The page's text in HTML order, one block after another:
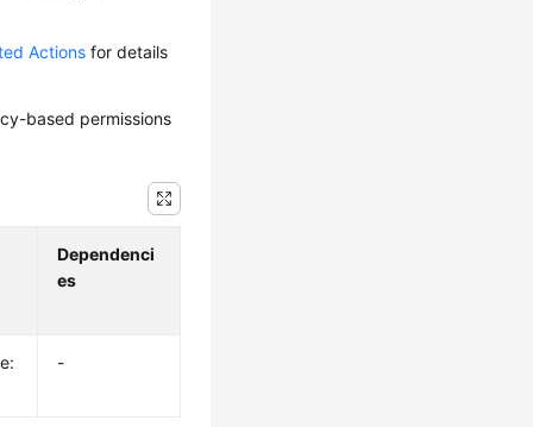
Actions for details
based permissions
Dependenci
es
-